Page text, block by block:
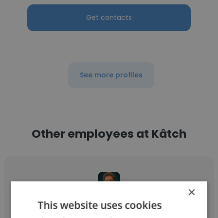
Get contacts
See more profiles
Other employees at Kâtch
Lyndsey
×
This website uses cookies